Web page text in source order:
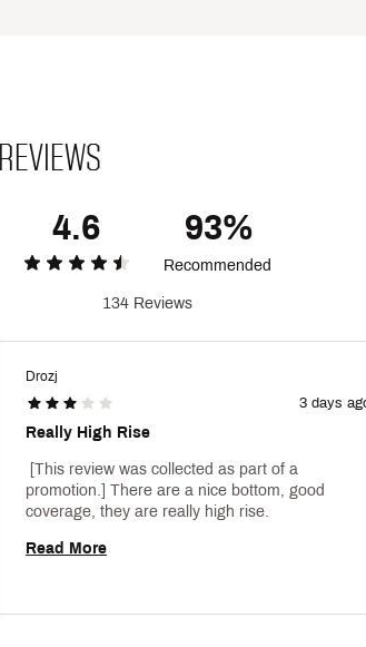
REVIEWS
4.6 93%
Recommended
134 Reviews
Drozj
3 days
Really High Rise
[This review was collected as part of a
promotion.] There are a nice bottom, good
Read More